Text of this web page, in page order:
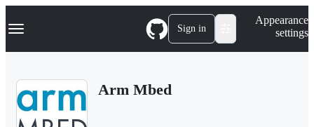
k
p
Navigation Menu Sign in
Appearance
settings
Arm Mbed